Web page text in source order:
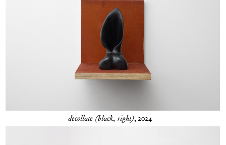
decollate (black, right), 2024